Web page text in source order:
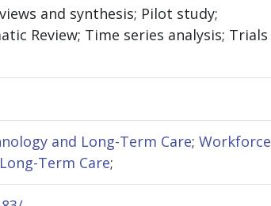
and synthesis; Pilot study;
Review; Time series analysis; Trials
and Long-Term Care; Workforce
Term Care;